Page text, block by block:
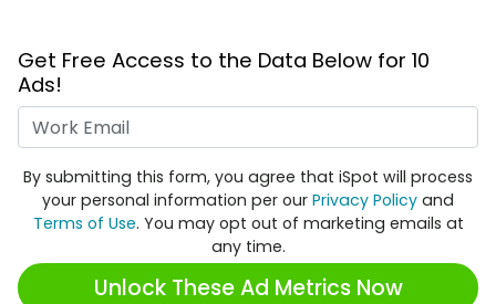
Get Free Access to the Data Below for 10
Ads!
By submitting this form, you agree that iSpot will process
your personal information per our Privacy Policy and
Terms of Use. You may opt out of marketing emails at
any time.
Unlock These Ad Metrics Now